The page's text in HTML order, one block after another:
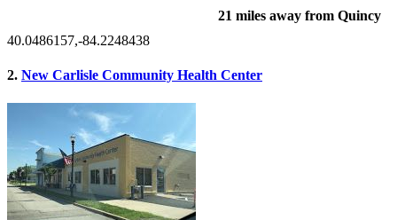
21 miles away from Quincy
40.0486157,-84.2248438
2. New Carlisle Community Health Center